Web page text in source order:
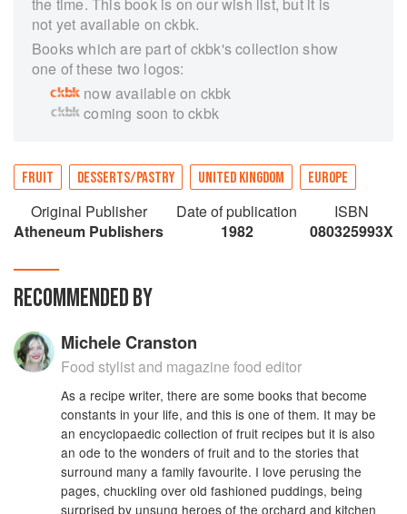
not yet available on ckbk.
Books which are part of ckbk's collection show
one of these two logos:
now available on ckbk
coming soon to ckbk
FRUIT DESSERTS/PASTRY UNITED KINGDOM EUROPE
Original Publisher
Atheneum Publishers
Date of publication
1982
ISBN
080325993X
RECOMMENDED BY
Michele Cranston
Food stylist and magazine food editor
As a recipe writer, there are some books that become
constants in your life, and this is one of them. It may be
an encyclopaedic collection of fruit recipes but it is also
an ode to the wonders of fruit and to the stories that
surround many a family favourite. I love perusing the
pages, chuckling over old fashioned puddings, being
surprised by unsung heroes of the orchard and kitchen